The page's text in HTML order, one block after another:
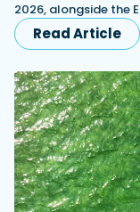
2026, alongside the
Read Article